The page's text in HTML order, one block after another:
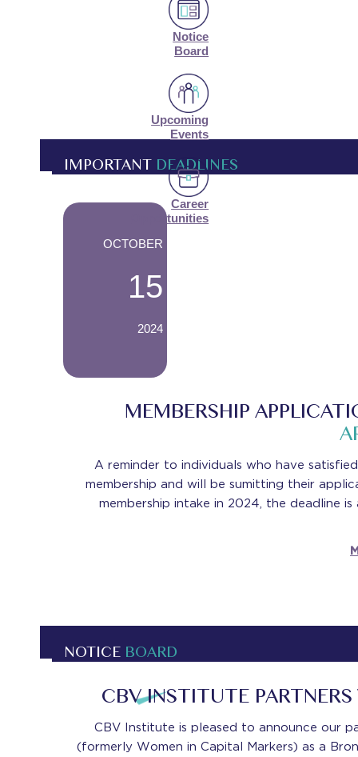
Notice
Board
Upcoming
Events
Career
Opportunities
IMPORTANT DEADLINES
OCTOBER
15
2024
MEMBERSHIP
A reminder to individuals who have
membership and will be sumitting their
membership intake in 2024, the deadline
NOTICE BOARD
CBV INSTITUTE
CBV Institute is pleased to announce our
(formerly Women in Capital Markers) as a